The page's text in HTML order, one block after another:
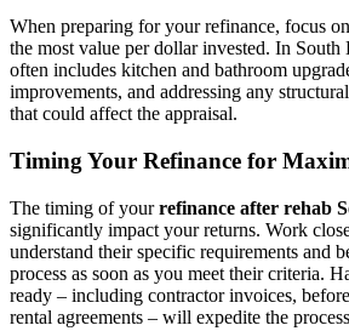
When preparing for your refinance, focus
the most value per dollar invested. In South
often includes kitchen and bathroom
improvements, and addressing any
that could affect the appraisal.
Timing Your Refinance for
The timing of yourrefinance after rehab
significantly impact your returns. Work
understand their specific requirements and
process as soon as you meet their criteria.
ready – including contractor invoices,
rental agreements – will expedite the